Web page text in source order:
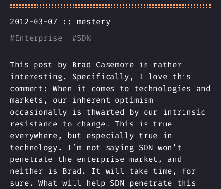
2012-03-07 :: mestery
#Enterprise #SDN
This post by Brad Casemore is rather
interesting. Specifically, I love this
comment: When it comes to technologies and
markets, our inherent optimism
occasionally is thwarted by our intrinsic
resistance to change. This is true
everywhere, but especially true in
technology. I’m not saying SDN won’t
penetrate the enterprise market, and
neither is Brad. It will take time, for
sure. What will help SDN penetrate this